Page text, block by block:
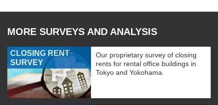
MORE SURVEYS AND ANALYSIS
CLOSING RENT
SURVEY
Our proprietary survey of closing
rents for rental office buildings in
Tokyo and Yokohama.